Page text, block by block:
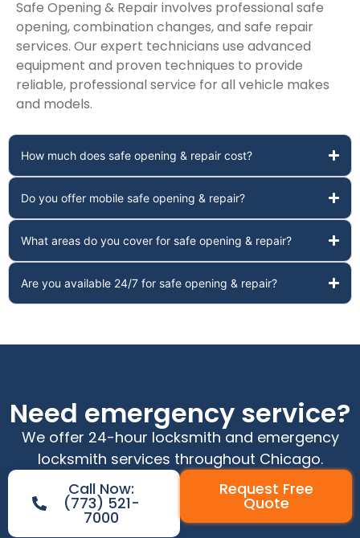
Safe Opening & Repair involves professional safe
opening, combination changes, and safe repair
services. Our expert technicians use advanced
equipment and proven techniques to provide
reliable, professional service for all vehicle makes
and models.
How much does safe opening & repair cost?
Do you offer mobile safe opening & repair?
What areas do you cover for safe opening & repair?
Are you available 24/7 for safe opening & repair?
Need emergency service?
We offer 24-hour locksmith and emergency
locksmith services throughout Chicago.
Call Now:
(773) 521-
7000
Request Free
Quote